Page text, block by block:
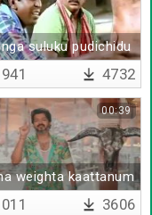
suluku pudichidu
4732
weighta kaattanum
daa
00:39
3606